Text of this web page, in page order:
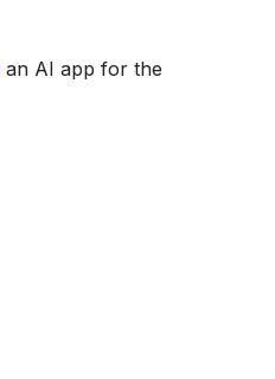
an AI app for the